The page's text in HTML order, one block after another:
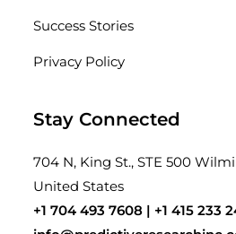
Success Stories
Privacy Policy
Stay Connected
704 N, King St., STE 500
United States
+1 704 493 7608 | +1 415 233